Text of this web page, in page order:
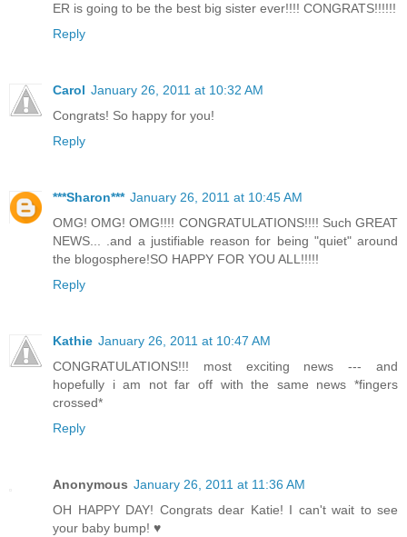
ER is going to be the best big sister ever!!!! CONGRATS!!!!!!
Reply
Carol January 26, 2011 at 10:32 AM
Congrats! So happy for you!
Reply
***Sharon*** January 26, 2011 at 10:45 AM
OMG! OMG! OMG!!!! CONGRATULATIONS!!!! Such GREAT
NEWS... .and a justifiable reason for being "quiet" around
the blogosphere!SO HAPPY FOR YOU ALL!!!!!
Reply
Kathie January 26, 2011 at 10:47 AM
CONGRATULATIONS!!! most exciting news --- and
hopefully i am not far off with the same news *fingers
crossed*
Reply
Anonymous January 26, 2011 at 11:36 AM
OH HAPPY DAY! Congrats dear Katie! I can't wait to see
your baby bump! ♥